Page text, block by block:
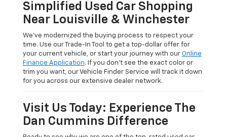
Simplified Used Car Shopping
Near Louisville & Winchester
We’ve modernized the buying process to respect your
time. Use our Trade-In Tool to get a top-dollar offer for
your current vehicle, or start your journey with our Online
Finance Application. If you don’t see the exact color or
trim you want, our Vehicle Finder Service will track it down
for you across our extensive dealer network.
Visit Us Today: Experience The
Dan Cummins Difference